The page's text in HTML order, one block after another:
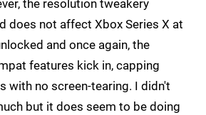
the resolution tweakery
does not affect Xbox Series X at
and once again, the
features kick in, capping
with no screen-tearing. I didn't
but it does seem to be doing